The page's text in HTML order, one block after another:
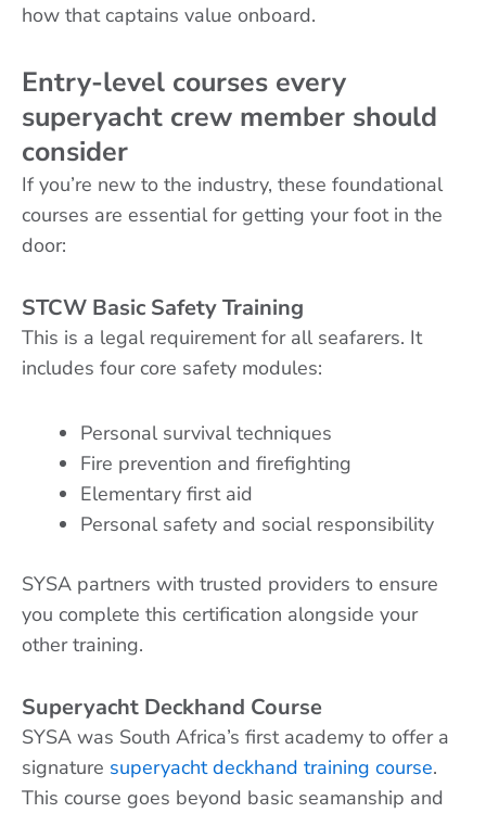
how that captains value onboard.
Entry-level courses every
superyacht crew member should
consider
If you’re new to the industry, these foundational
courses are essential for getting your foot in the
door:
STCW Basic Safety Training
This is a legal requirement for all seafarers. It
includes four core safety modules:
Personal survival techniques
Fire prevention and firefighting
Elementary first aid
Personal safety and social responsibility
SYSA partners with trusted providers to ensure
you complete this certification alongside your
other training.
Superyacht Deckhand Course
SYSA was South Africa’s first academy to offer a
signature superyacht deckhand training course.
This course goes beyond basic seamanship and